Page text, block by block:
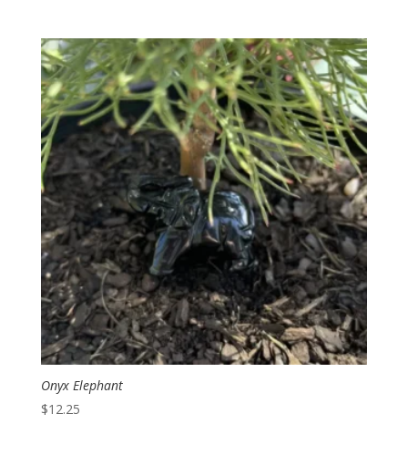
Onyx Elephant
$12.25